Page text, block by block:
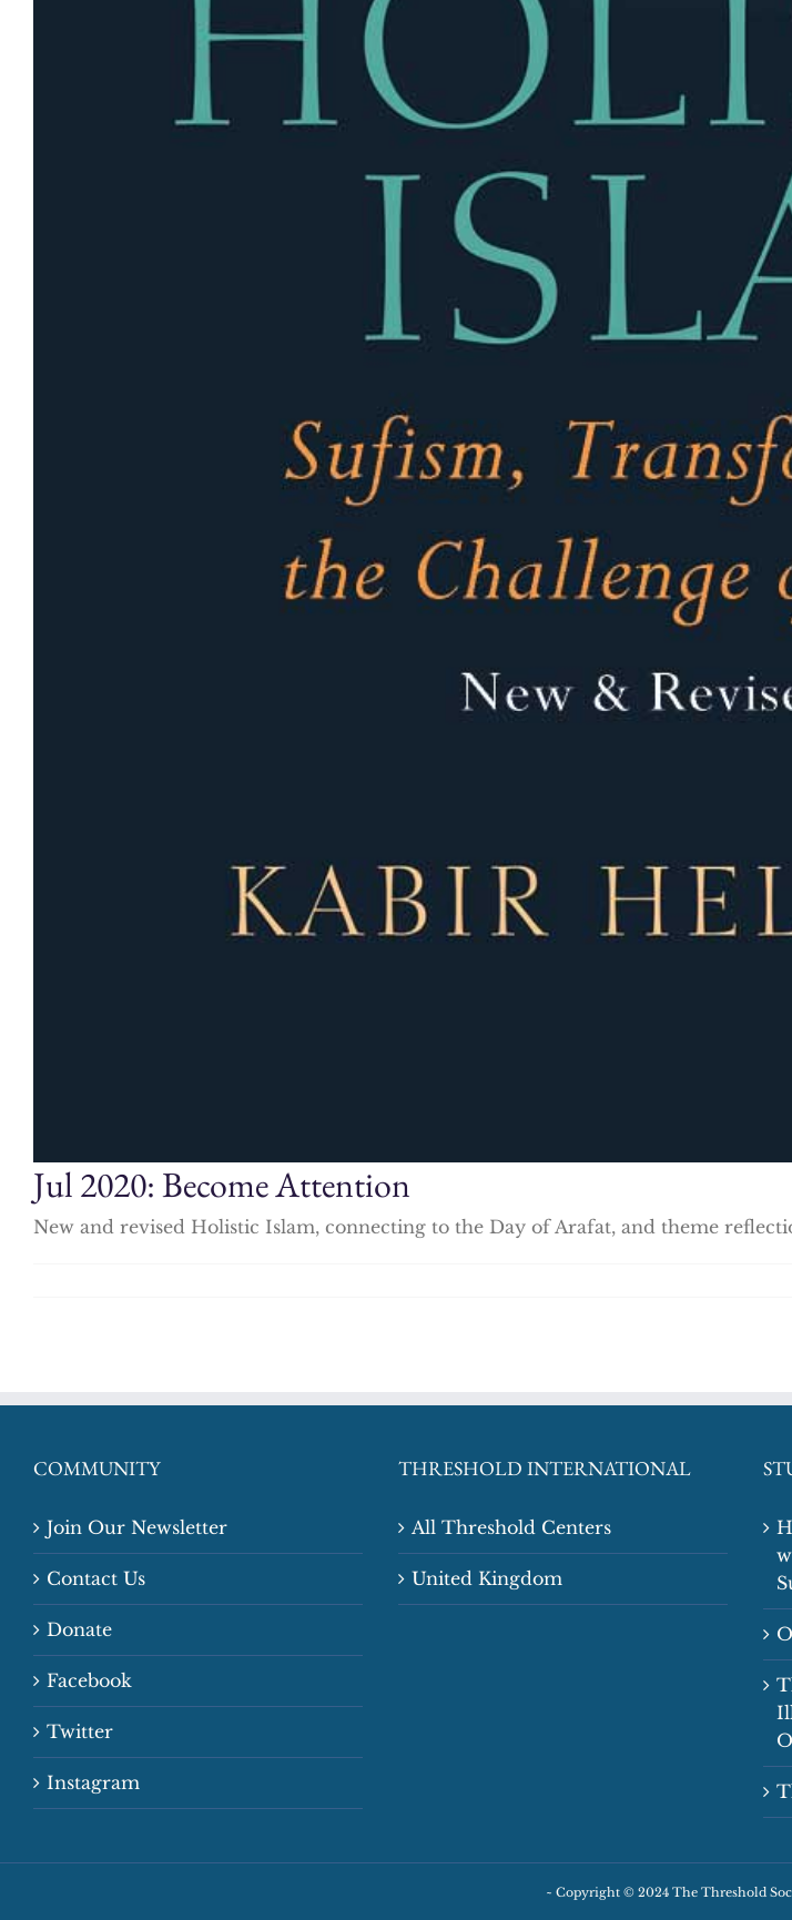
Jul 2020: Become Attention
New and revised Holistic Islam, connecting to the Day of Arafat, and theme
COMMUNITY
Join Our Newsletter
Contact Us
Donate
Facebook
Twitter
Instagram
THRESHOLD INTERNATIONAL
All Threshold Centers
United Kingdom
~ Copyright © 2024 The Threshold